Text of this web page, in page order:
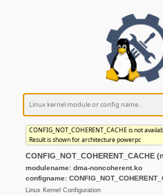
CONFIG_NOT_COHERENT_CACHE is not
Result is shown for architecture powerpc
CONFIG_NOT_COHERENT_CACHE
modulename: dma-noncoherent.ko
configname:
Linux Kernel Configuration